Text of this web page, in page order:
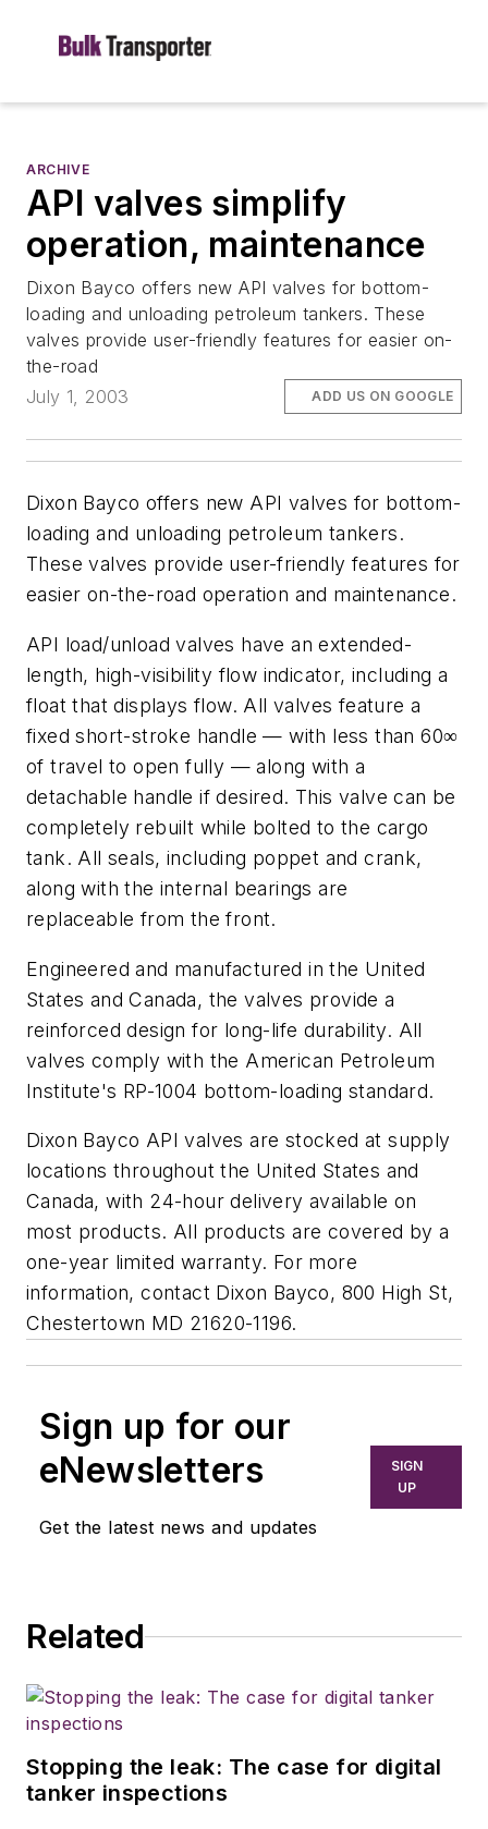
ARCHIVE
API valves simplify
operation, maintenance
Dixon Bayco offers new API valves for bottom-
loading and unloading petroleum tankers. These
valves provide user-friendly features for easier on-
the-road
July 1, 2003
ADD US ON GOOGLE
Dixon Bayco offers new API valves for bottom-
loading and unloading petroleum tankers.
These valves provide user-friendly features for
easier on-the-road operation and maintenance.
API load/unload valves have an extended-
length, high-visibility flow indicator, including a
float that displays flow. All valves feature a
fixed short-stroke handle — with less than 60∞
of travel to open fully — along with a
detachable handle if desired. This valve can be
completely rebuilt while bolted to the cargo
tank. All seals, including poppet and crank,
along with the internal bearings are
replaceable from the front.
Engineered and manufactured in the United
States and Canada, the valves provide a
reinforced design for long-life durability. All
valves comply with the American Petroleum
Institute's RP-1004 bottom-loading standard.
Dixon Bayco API valves are stocked at supply
locations throughout the United States and
Canada, with 24-hour delivery available on
most products. All products are covered by a
one-year limited warranty. For more
information, contact Dixon Bayco, 800 High St,
Chestertown MD 21620-1196.
Sign up for our
eNewsletters
Get the latest news and updates
SIGN
UP
Related
Stopping the leak: The case for digital
tanker inspections